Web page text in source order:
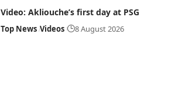
Video: Akliouche’s first day at PSG
Top News Videos 8 August 2026